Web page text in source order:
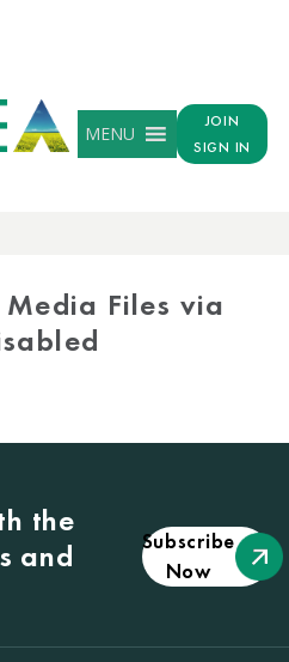
MENU
JOIN
SIGN IN
Files via
the
and
Subscribe
Now